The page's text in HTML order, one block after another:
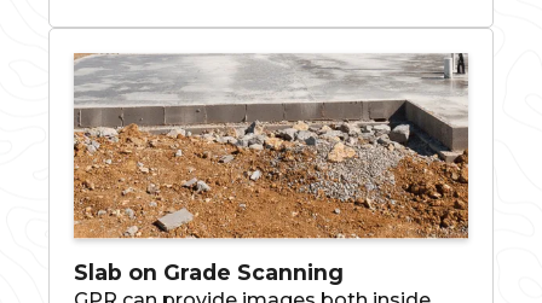
Slab on Grade Scanning